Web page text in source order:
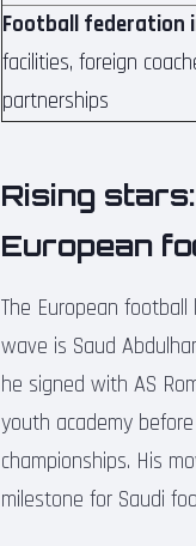
Football federation
facilities, foreign
partnerships
Rising
European
The European
wave is Saud
he signed with AS
youth academy
championships. His
milestone for Saudi